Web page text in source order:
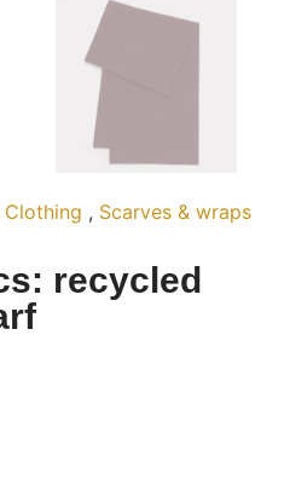
Clothing , Scarves & wraps
recycled